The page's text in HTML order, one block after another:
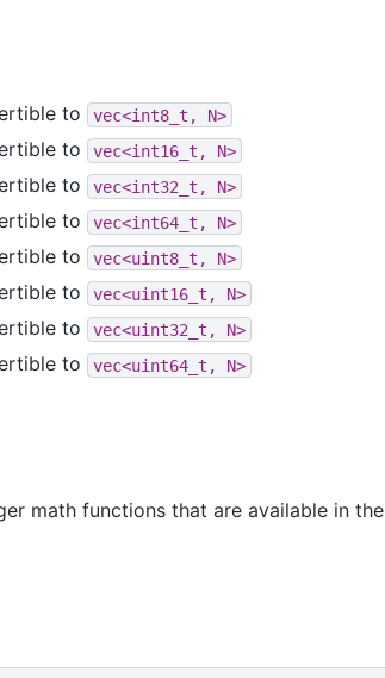
to vec<int8_t,
N>
to vec<int16_t,
N>
to vec<int32_t,
N>
to vec<int64_t,
N>
to vec<uint8_t,
N>
to vec<uint16_t,
N>
to vec<uint32_t,
N>
to vec<uint64_t, N>
math functions that are available in the